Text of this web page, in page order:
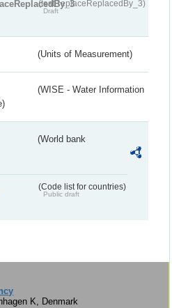
(testReplaceReplacedBy_3)
Draft
(Units of Measurement)
(WISE - Water Information
(World bank
(Code list for countries)
Public draft
K, Denmark